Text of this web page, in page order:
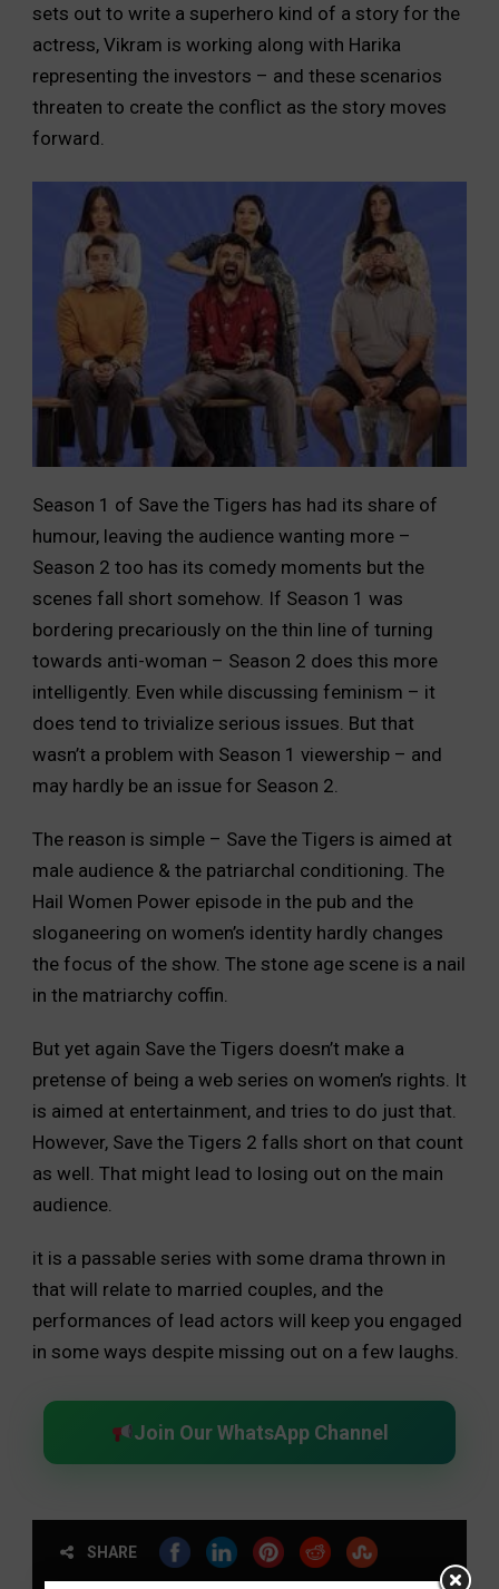
sets out to write a superhero kind of a story for the
actress, Vikram is working along with Harika
representing the investors – and these scenarios
threaten to create the conflict as the story moves
forward.
Season 1 of Save the Tigers has had its share of
humour, leaving the audience wanting more –
Season 2 too has its comedy moments but the
scenes fall short somehow. If Season 1 was
bordering precariously on the thin line of turning
towards anti-woman – Season 2 does this more
intelligently. Even while discussing feminism – it
does tend to trivialize serious issues. But that
wasn’t a problem with Season 1 viewership – and
may hardly be an issue for Season 2.
The reason is simple – Save the Tigers is aimed at
male audience & the patriarchal conditioning. The
Hail Women Power episode in the pub and the
sloganeering on women’s identity hardly changes
the focus of the show. The stone age scene is a nail
in the matriarchy coffin.
But yet again Save the Tigers doesn’t make a
pretense of being a web series on women’s rights. It
is aimed at entertainment, and tries to do just that.
However, Save the Tigers 2 falls short on that count
as well. That might lead to losing out on the main
audience.
it is a passable series with some drama thrown in
that will relate to married couples, and the
performances of lead actors will keep you engaged
in some ways despite missing out on a few laughs.
Join Our WhatsApp Channel
SHARE